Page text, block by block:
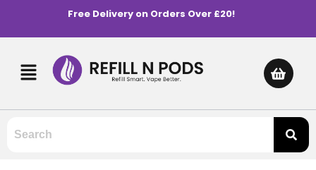
Free Delivery on Orders Over £20!